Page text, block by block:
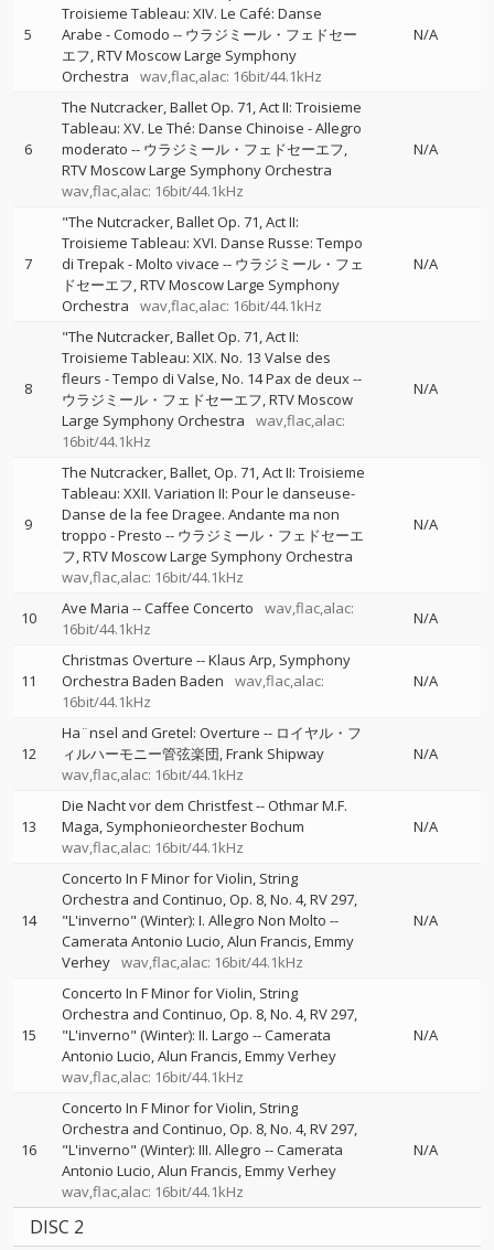
5
Troisieme Tableau: XIV. Le Café: Danse
Arabe - Comodo -- ウラジミール・フェドセー
エフ RTV Moscow Large Symphony
Orchestra
wav,flac,alac: 16bit/44.1kHz
N/A
6
The Nutcracker, Ballet Op. 71, Act II: Troisieme
Tableau: XV. Le Thé: Danse Chinoise - Allegro
moderato -- ウラジミール・フェドセーエフ
RTV Moscow Large Symphony Orchestra
wav,flac,alac: 16bit/44.1kHz
N/A
7
"The Nutcracker, Ballet Op. 71, Act II:
Troisieme Tableau: XVI. Danse Russe: Tempo
di Trepak - Molto vivace -- ウラジミール・フェ
ドセーエフ RTV Moscow Large Symphony
Orchestra
wav,flac,alac: 16bit/44.1kHz
N/A
8
"The Nutcracker, Ballet Op. 71, Act II:
Troisieme Tableau: XIX. No. 13 Valse des
fleurs - Tempo di Valse, No. 14 Pax de deux--
ウラジミール・フェドセーエフ RTV Moscow
Large Symphony Orchestra
wav,flac,alac:
16bit/44.1kHz
N/A
9
The Nutcracker, Ballet, Op. 71, Act II: Troisieme
Tableau: XXII. Variation II: Pour le danseuse-
Danse de la fee Dragee. Andante ma non
troppo - Presto -- ウラジミール・フェドセーエ
フ RTV Moscow Large Symphony Orchestra
wav,flac,alac: 16bit/44.1kHz
N/A
10 Ave Maria --Caffee Concerto
wav,flac,alac:
16bit/44.1kHz
N/A
11
Christmas Overture --Klaus Arp Symphony
Orchestra Baden Baden
wav,flac,alac:
16bit/44.1kHz
N/A
12
Ha¨nsel and Gretel: Overture -- ロイヤル・フ
ィルハーモニー管弦楽団 Frank Shipway
wav,flac,alac: 16bit/44.1kHz
N/A
13
Die Nacht vor dem Christfest--Othmar M.F.
Maga Symphonieorchester Bochum
wav,flac,alac: 16bit/44.1kHz
N/A
14
Concerto In F Minor for Violin, String
Orchestra and Continuo, Op. 8, No. 4, RV 297,
"L'inverno" (Winter): I. Allegro Non Molto --
Camerata Antonio Lucio Alun Francis Emmy
Verhey wav,flac,alac: 16bit/44.1kHz
N/A
15
Concerto In F Minor for Violin, String
Orchestra and Continuo, Op. 8, No. 4, RV 297,
"L'inverno" (Winter): II. Largo --Camerata
Antonio Lucio Alun Francis Emmy Verhey
wav,flac,alac: 16bit/44.1kHz
N/A
16
Concerto In F Minor for Violin, String
Orchestra and Continuo, Op. 8, No. 4, RV 297,
"L'inverno" (Winter): III. Allegro --Camerata
Antonio Lucio Alun Francis Emmy Verhey
wav,flac,alac: 16bit/44.1kHz
N/A
DISC 2